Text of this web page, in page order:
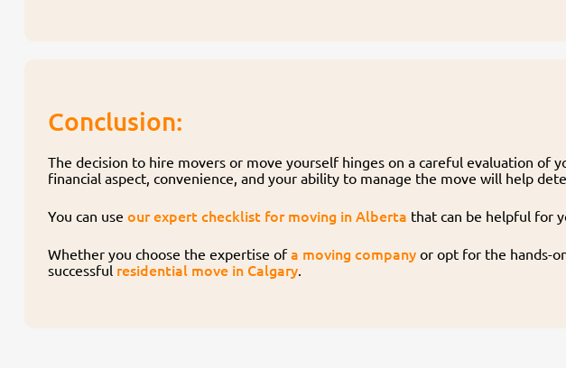
Conclusion:
The decision to hire movers or move yourself hinges on a careful evaluation of
financial aspect, convenience, and your ability to manage the move will help
You can use our expert checklist for moving in Alberta that can be helpful for
Whether you choose the expertise ofa moving company or opt for the hands-
successful residential move in Calgary